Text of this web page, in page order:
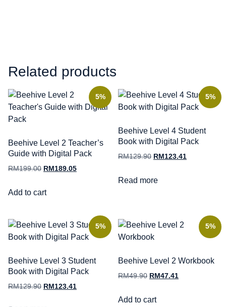
Related products
5%
Beehive Level 2 Teacher’s
Guide with Digital Pack
RM199.00 RM 189.05
Add to cart
5%
Beehive Level 4 Student
Book with Digital Pack
RM129.90 RM 123.41
Read more
5%
Beehive Level 3 Student
Book with Digital Pack
RM129.90 RM 123.41
5%
Beehive Level 2 Workbook
RM49.90 RM 47.41
Add to cart